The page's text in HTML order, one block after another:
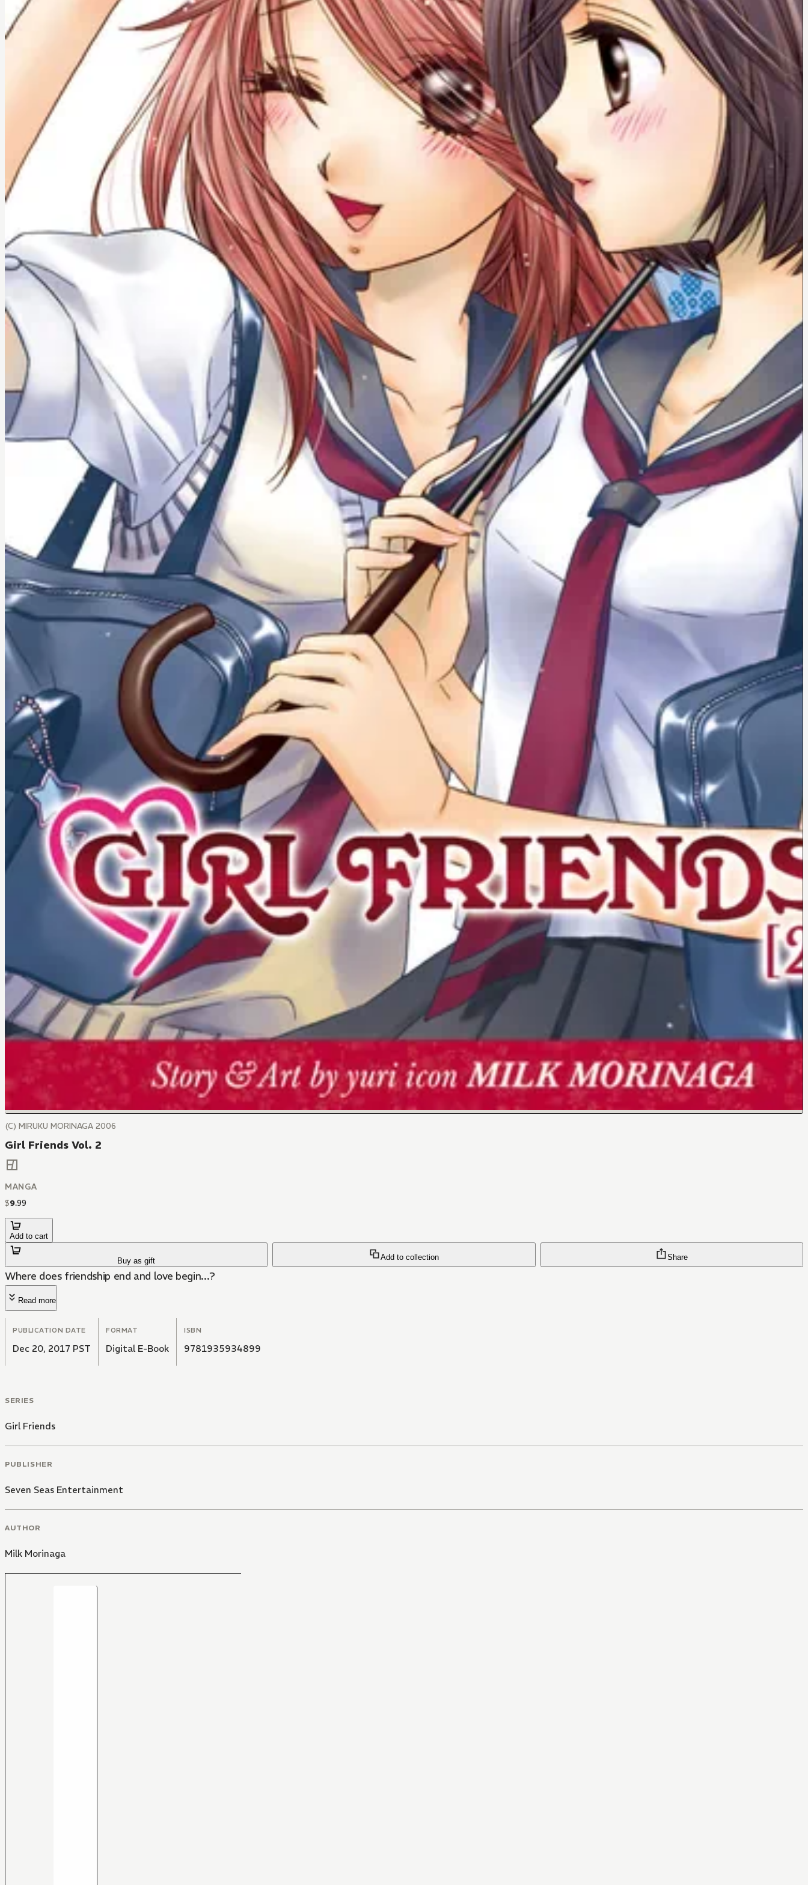
(C) MIRUKU MORINAGA 2006
Girl Friends Vol. 2
MANGA
$9.99
Add to cart
Buy as gift Add to collection Share
Where does friendship end and love begin...?
Read more
PUBLICATION DATE
Dec 20, 2017 PST
FORMAT
Digital E-Book
ISBN
9781935934899
SERIES
Girl Friends
PUBLISHER
Seven Seas Entertainment
AUTHOR
Milk Morinaga